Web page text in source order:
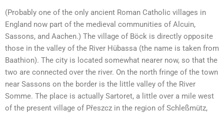
(Probably one of the only ancient Roman Catholic villages in
England now part of the medieval communities of Alcuin,
Sassons, and Aachen.) The village of Böck is directly opposite
those in the valley of the River Hübassa (the name is taken from
Baathion). The city is located somewhat nearer now, so that the
two are connected over the river. On the north fringe of the town
near Sassons on the border is the little valley of the River
Somme. The place is actually Sartoret, a little over a mile west
of the present village of Přeszcz in the region of Schleßmütz,